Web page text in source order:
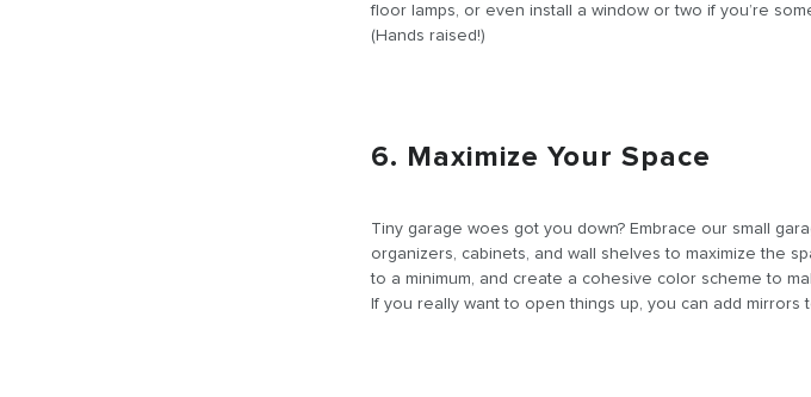
floor lamps, or even install a window or two if you’re
(Hands raised!)
6. Maximize Your Space
Tiny garage woes got you down? Embrace our small
organizers, cabinets, and wall shelves to maximize the
to a minimum, and create a cohesive color scheme to
If you really want to open things up, you can add mirrors